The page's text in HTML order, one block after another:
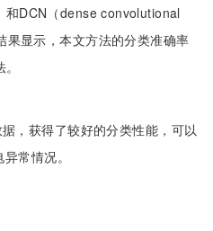
DCN（dense convolutional
显示，本文方法的分类准确率
，获得了较好的分类性能，可以
常情况。